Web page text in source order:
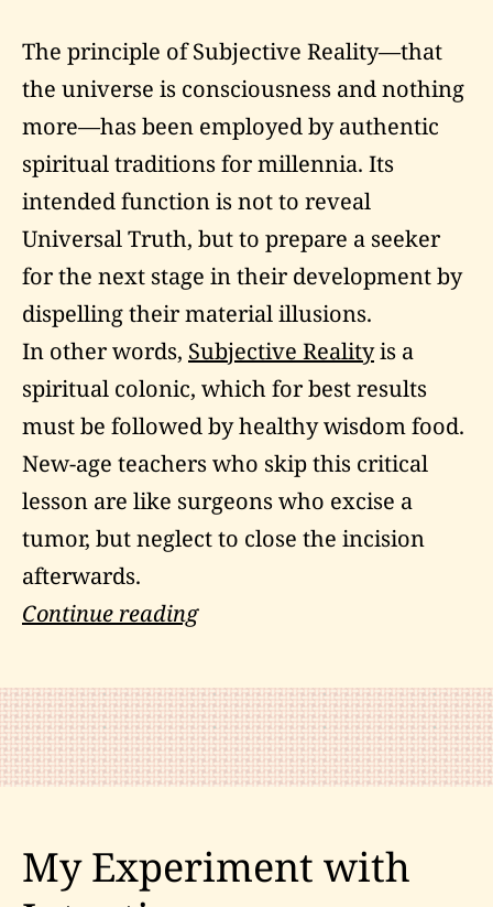
The principle of Subjective Reality—that
the universe is consciousness and nothing
more—has been employed by authentic
spiritual traditions for millennia. Its
intended function is not to reveal
Universal Truth, but to prepare a seeker
for the next stage in their development by
dispelling their material illusions.
In other words, Subjective Realityis a
spiritual colonic, which for best results
must be followed by healthy wisdom food.
New-age teachers who skip this critical
lesson are like surgeons who excise a
tumor, but neglect to close the incision
afterwards.
Continue readingThe
Perspective
on
Subjective
My Experiment with